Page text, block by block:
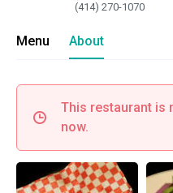
(414) 270-1070
Menu About
This restaurant is
now.